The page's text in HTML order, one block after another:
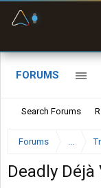
FORUMS
Search Forums
Forums ...
Deadly Déjà